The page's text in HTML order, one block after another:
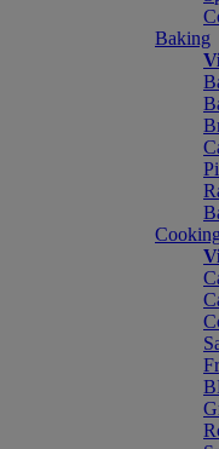
Baking
Cooking